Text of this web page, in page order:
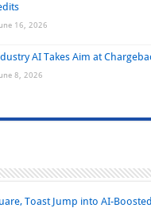
16, 2026
AI Takes Aim at
8, 2026
Toast Jump into AI-